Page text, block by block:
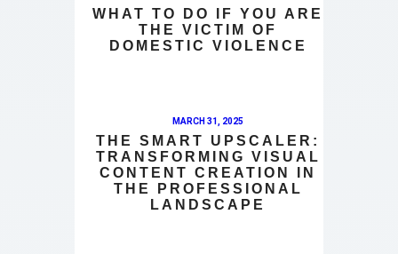
WHAT TO DO IF YOU ARE
THE VICTIM OF
DOMESTIC VIOLENCE
MARCH 31, 2025
THE SMART UPSCALER:
TRANSFORMING VISUAL
CONTENT CREATION IN
THE PROFESSIONAL
LANDSCAPE